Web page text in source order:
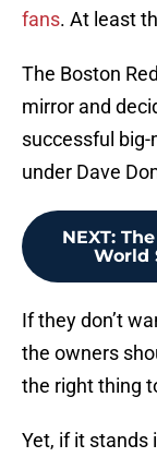
fans. At least
The Boston
mirror and
successful
under Dave
NEXT:
World
If they don’t
the owners
the right thing
Yet, if it stands